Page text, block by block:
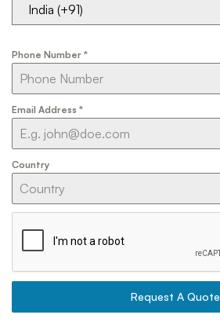
India (+91)
Phone Number *
Email Address *
Country
Request A Quote